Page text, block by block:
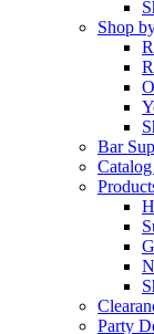
Shop
Bar
Catalog
Party